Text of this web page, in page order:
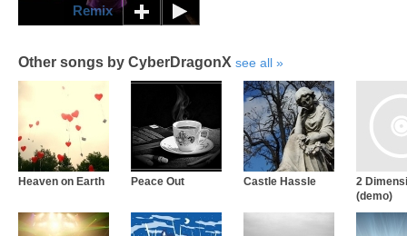
Remix
Other songs by CyberDragonX see all
Heaven on Earth Peace Out Castle Hassle
2
(demo)